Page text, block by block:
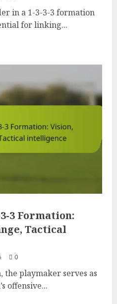
in a 1-3-3-3 formation
for linking...
3 Formation:
Tactical
0
playmaker serves as
offensive...